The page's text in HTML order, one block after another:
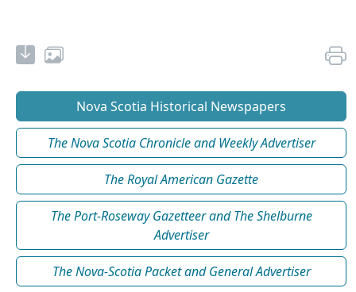
Nova Scotia Historical Newspapers
The Nova Scotia Chronicle and Weekly Advertiser
The Royal American Gazette
The Port-Roseway Gazetteer and The Shelburne
Advertiser
The Nova-Scotia Packet and General Advertiser